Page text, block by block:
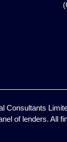
Consultants
of lenders. All